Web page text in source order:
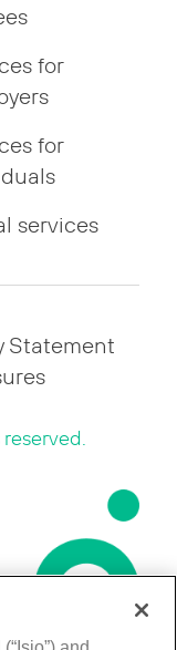
for
for
services
Statement